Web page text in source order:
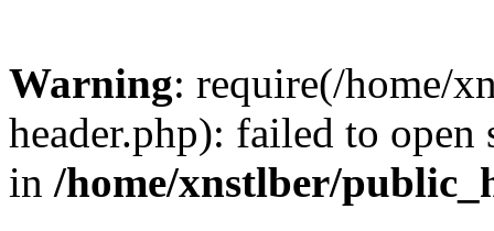
Warning: require(/home/
header.php): failed to
in /home/xnstlber/